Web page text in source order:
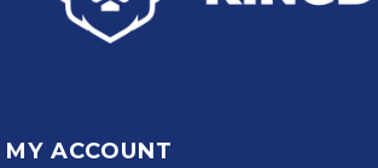
MY ACCOUNT